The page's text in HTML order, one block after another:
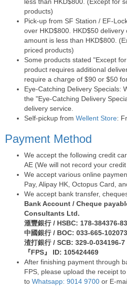
products)
Pick-up from SF Station / EF-
over HKD$800. HKD$50
amount is less than HKD$800.
priced products)
Some products stated "Except
product requires additional
require a charge of $90 or $50
Eye-Catching Delivery Specials:
the "Eye-Catching Delivery
delivery service.
Self-pickup from Wellent Store:
Payment Method
We accept the following credit
AE (We will not record your
We accept various online
Pay, Alipay HK, Octopus Card,
We accept bank transfer,
Bank Account / Cheque
Consultants Ltd.
滙豐銀行 / HSBC: 178-384376-
中國銀行 / BOC: 033-665-
渣打銀行 / SCB: 329-0-034196-7
『FPS』 ID: 105424469
After finishing payment through
FPS, please upload the receipt
to Whatsapp: 9014 9700 or E-